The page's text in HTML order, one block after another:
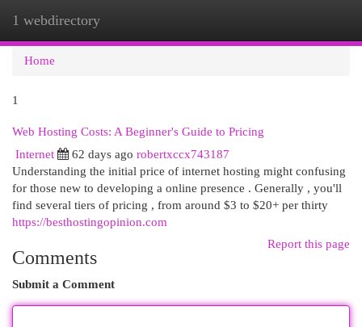
1 webdirectory
Home
1
Web Hosting Costs: A Beginner's Guide to Pricing
Internet
62 days ago robertxccx743187
Understanding the initial price of internet hosting might confusing
for those new to developing a online presence . Generally , you'll
find several tiers of pricing , from around $3 to $20+ per thirty
https://besthostingopinion.com
Report this page
Comments
Submit a Comment